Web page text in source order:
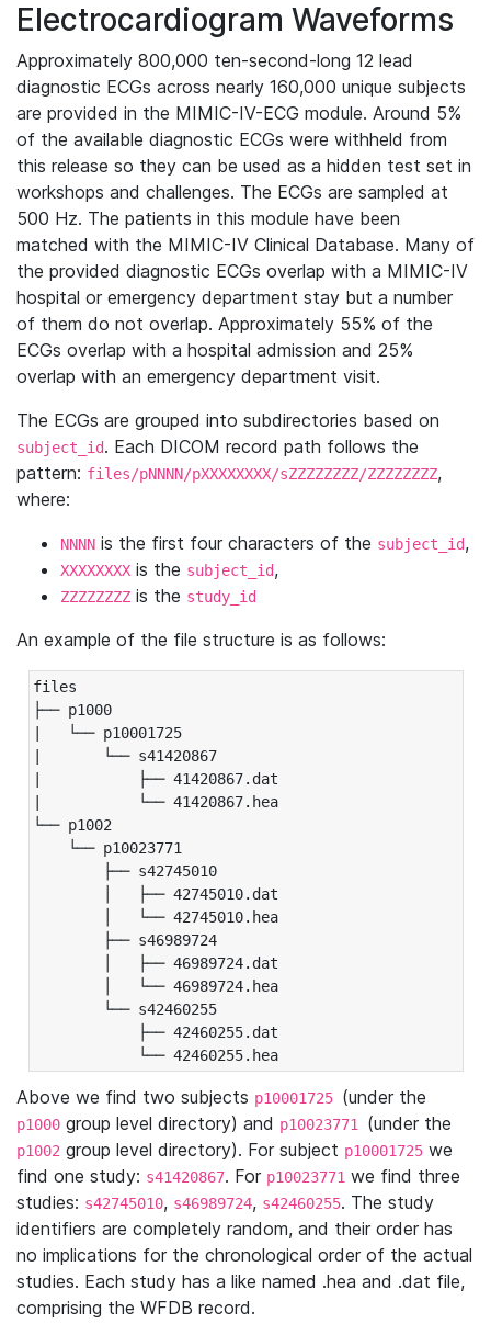
Electrocardiogram Waveforms
Approximately 800,000 ten-second-long 12 lead
diagnostic ECGs across nearly 160,000 unique subjects
are provided in the MIMIC-IV-ECG module. Around 5%
of the available diagnostic ECGs were withheld from
this release so they can be used as a hidden test set in
workshops and challenges. The ECGs are sampled at
500 Hz. The patients in this module have been
matched with the MIMIC-IV Clinical Database. Many of
the provided diagnostic ECGs overlap with a MIMIC-IV
hospital or emergency department stay but a number
of them do not overlap. Approximately 55% of the
ECGs overlap with a hospital admission and 25%
overlap with an emergency department visit.
The ECGs are grouped into subdirectories based on
subject_id. Each DICOM record path follows the
pattern: files/pNNNN/pXXXXXXXX/sZZZZZZZZ/ZZZZZZZZ,
where:
NNNN is the first four characters of the subject_id,
XXXXXXXX is the subject_id,
ZZZZZZZZ is the study_id
An example of the file structure is as follows:
files
├── p1000
|   └── p10001725
|       └── s41420867
|           ├── 41420867.dat
|           └── 41420867.hea
└── p1002
└── p10023771
├── s42745010
│   ├── 42745010.dat
│   └── 42745010.hea
├── s46989724
│   ├── 46989724.dat
│   └── 46989724.hea
└── s42460255
├── 42460255.dat
└── 42460255.hea
Above we find two subjects p10001725 (under the
p1000 group level directory) and p10023771 (under the
p1002 group level directory). For subject p10001725 we
find one study: s41420867. For p10023771 we find three
studies: s42745010, s46989724, s42460255. The study
identifiers are completely random, and their order has
no implications for the chronological order of the actual
studies. Each study has a like named .hea and .dat file,
comprising the WFDB record.